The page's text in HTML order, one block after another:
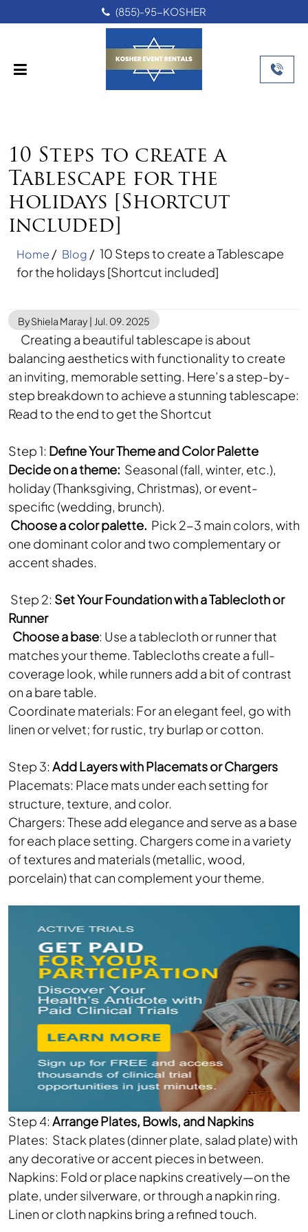
(855)-95-KOSHER
10 Steps to create a
Tablescape for the
holidays [Shortcut
included]
Home / Blog / 10 Steps to create a Tablescape
for the holidays [Shortcut included]
By Shiela Maray | Jul. 09. 2025
Creating a beautiful tablescape is about
balancing aesthetics with functionality to create
an inviting, memorable setting. Here’s a step-by-
step breakdown to achieve a stunning tablescape:
Read to the end to get the Shortcut
Step 1: Define Your Theme and Color Palette
Decide on a theme: Seasonal (fall, winter, etc.),
holiday (Thanksgiving, Christmas), or event-
specific (wedding, brunch).
Choose a color palette. Pick 2-3 main colors, with
one dominant color and two complementary or
accent shades.
Step 2: Set Your Foundation with a Tablecloth or
Runner
Choose a base: Use a tablecloth or runner that
matches your theme. Tablecloths create a full-
coverage look, while runners add a bit of contrast
on a bare table.
Coordinate materials: For an elegant feel, go with
linen or velvet; for rustic, try burlap or cotton.
Step 3: Add Layers with Placemats or Chargers
Placemats: Place mats under each setting for
structure, texture, and color.
Chargers: These add elegance and serve as a base
for each place setting. Chargers come in a variety
of textures and materials (metallic, wood,
porcelain) that can complement your theme.
Step 4: Arrange Plates, Bowls, and Napkins
Plates: Stack plates (dinner plate, salad plate) with
any decorative or accent pieces in between.
Napkins: Fold or place napkins creatively—on the
plate, under silverware, or through a napkin ring.
Linen or cloth napkins bring a refined touch.